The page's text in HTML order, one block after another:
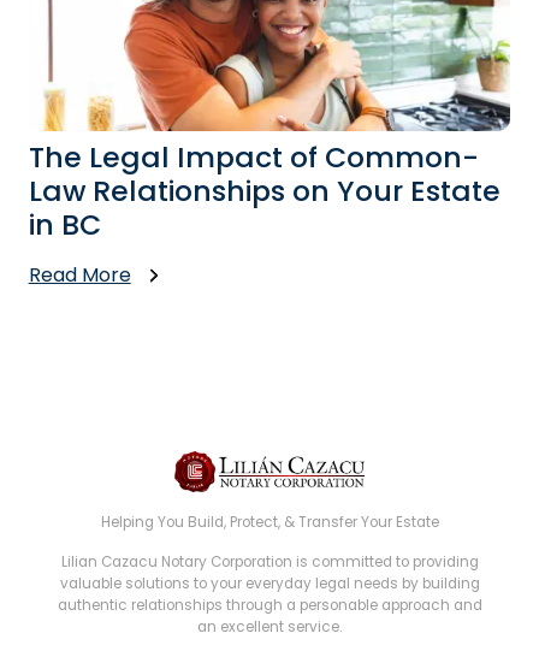
The Legal Impact of Common-
Law Relationships on Your Estate
in BC
Read More
Helping You Build, Protect, & Transfer Your Estate
Lilian Cazacu Notary Corporation is committed to providing
valuable solutions to your everyday legal needs by building
authentic relationships through a personable approach and
an excellent service.